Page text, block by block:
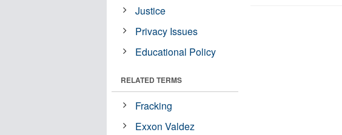
Justice
Privacy Issues
Educational Policy
RELATED TERMS
Fracking
Exxon Valdez